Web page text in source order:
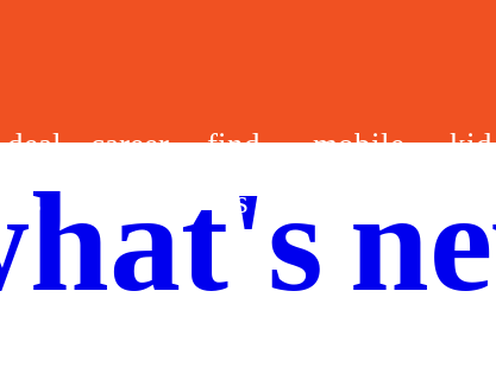
deal
s
career
find
us
mobile
kid